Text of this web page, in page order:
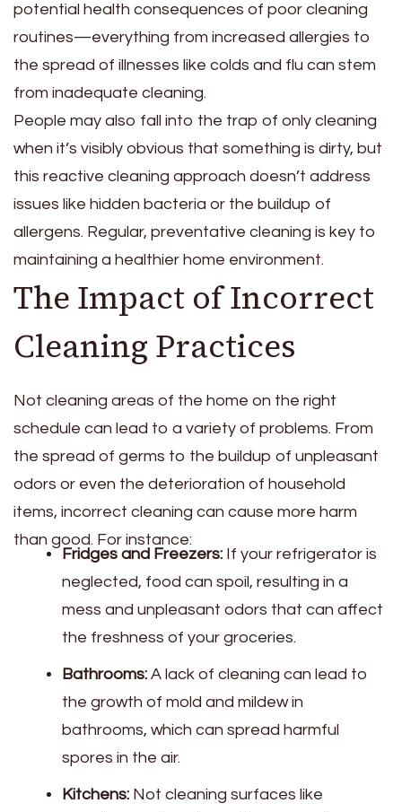
potential health consequences of poor cleaning
routines—everything from increased allergies to
the spread of illnesses like colds and flu can stem
from inadequate cleaning.
People may also fall into the trap of only cleaning
when it’s visibly obvious that something is dirty, but
this reactive cleaning approach doesn’t address
issues like hidden bacteria or the buildup of
allergens. Regular, preventative cleaning is key to
maintaining a healthier home environment.
The Impact of Incorrect
Cleaning Practices
Not cleaning areas of the home on the right
schedule can lead to a variety of problems. From
the spread of germs to the buildup of unpleasant
odors or even the deterioration of household
items, incorrect cleaning can cause more harm
than good. For instance:
Fridges and Freezers: If your refrigerator is
neglected, food can spoil, resulting in a
mess and unpleasant odors that can affect
the freshness of your groceries.
Bathrooms: A lack of cleaning can lead to
the growth of mold and mildew in
bathrooms, which can spread harmful
spores in the air.
Kitchens: Not cleaning surfaces like